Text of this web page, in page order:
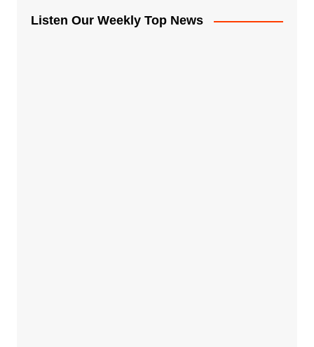
Listen Our Weekly Top News